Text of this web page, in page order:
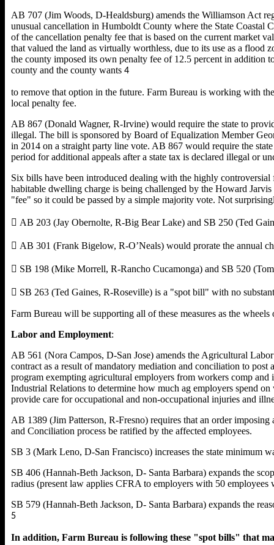
AB 707 (Jim Woods, D-Healdsburg) amends the Williamson Act
unusual cancellation in Humboldt County where the State Coastal
of the cancellation penalty fee that is based on the current market
that valued the land as virtually worthless, due to its use as a flood
the county imposed its own penalty fee of 12.5 percent in addition
county and the county wants 4
to remove that option in the future. Farm Bureau is working with
local penalty fee.
AB 867 (Donald Wagner, R-Irvine) would require the state to
illegal. The bill is sponsored by Board of Equalization Member
in 2014 on a straight party line vote. AB 867 would require the
period for additional appeals after a state tax is declared illegal or
Six bills have been introduced dealing with the highly
habitable dwelling charge is being challenged by the Howard
"fee" so it could be passed by a simple majority vote. Not
 AB 203 (Jay Obernolte, R-Big Bear Lake) and SB 250 (Ted
 AB 301 (Frank Bigelow, R-O’Neals) would prorate the annual
 SB 198 (Mike Morrell, R-Rancho Cucamonga) and SB 520
 SB 263 (Ted Gaines, R-Roseville) is a "spot bill" with no
Farm Bureau will be supporting all of these measures as the
Labor and Employment:
AB 561 (Nora Campos, D-San Jose) amends the Agricultural
contract as a result of mandatory mediation and conciliation to
program exempting agricultural employers from workers comp
Industrial Relations to determine how much ag employers spend
provide care for occupational and non-occupational injuries and
AB 1389 (Jim Patterson, R-Fresno) requires that an order
and Conciliation process be ratified by the affected employees.
SB 3 (Mark Leno, D-San Francisco) increases the state minimum
SB 406 (Hannah-Beth Jackson, D- Santa Barbara) expands the
radius (present law applies CFRA to employers with 50 employees
SB 579 (Hannah-Beth Jackson, D- Santa Barbara) expands the
5
In addition, Farm Bureau is following these "spot bills" that